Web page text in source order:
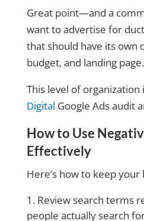
Great point—and a
want to advertise for
that should have its own
budget, and landing page.
This level of
Digital Google Ads audit
How to Use
Effectively
Here’s how to keep your
Review search terms
people actually search